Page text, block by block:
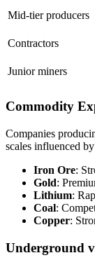
Mid-tier producers
Contractors
Junior miners
Commodity
Companies
scales influenced
Iron Ore:
Gold:
Lithium:
Coal:
Copper:
Underground